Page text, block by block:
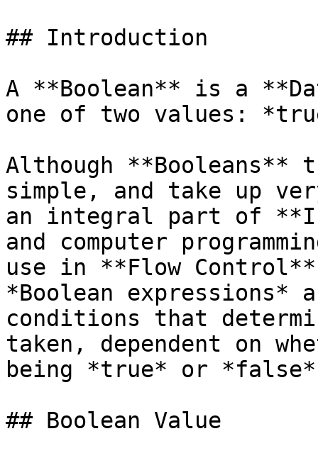
## Introduction
A **Boolean** is a
one of two values:
Although **Booleans**
simple, and take up
an integral part of
and computer
use in **Flow
*Boolean expressions*
conditions that
taken, dependent on
being *true* or
## Boolean Value